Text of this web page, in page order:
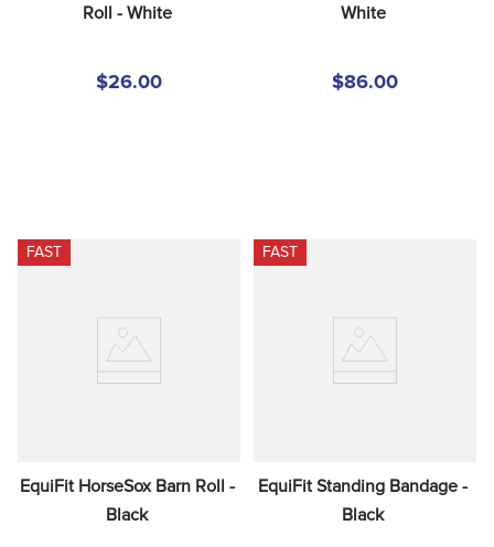
Roll - White
$26.00
White
$86.00
FAST
EquiFit HorseSox Barn Roll -
Black
FAST
EquiFit Standing Bandage -
Black